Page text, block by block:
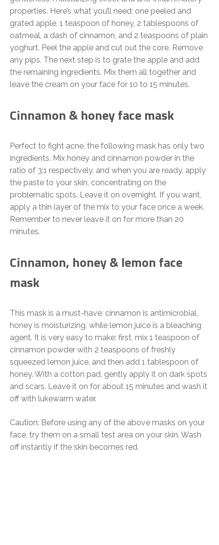
properties. Here’s what you’ll need: one peeled and
grated apple, 1 teaspoon of honey, 2 tablespoons of
oatmeal, a dash of cinnamon, and 2 teaspoons of plain
yoghurt. Peel the apple and cut out the core. Remove
any pips. The next step is to grate the apple and add
the remaining ingredients. Mix them all together and
leave the cream on your face for 10 to 15 minutes.
Cinnamon & honey face mask
Perfect to fight acne, the following mask has only two
ingredients. Mix honey and cinnamon powder in the
ratio of 3:1 respectively, and when you are ready, apply
the paste to your skin, concentrating on the
problematic spots. Leave it on overnight. If you want,
apply a thin layer of the mix to your face once a week.
Remember to never leave it on for more than 20
minutes.
Cinnamon, honey & lemon face
mask
This mask is a must-have: cinnamon is antimicrobial,
honey is moisturizing, while lemon juice is a bleaching
agent. It is very easy to make: first, mix 1 teaspoon of
cinnamon powder with 2 teaspoons of freshly
squeezed lemon juice, and then add 1 tablespoon of
honey. With a cotton pad, gently apply it on dark spots
and scars. Leave it on for about 15 minutes and wash it
off with lukewarm water.
Caution: Before using any of the above masks on your
face, try them on a small test area on your skin. Wash
off instantly if the skin becomes red.